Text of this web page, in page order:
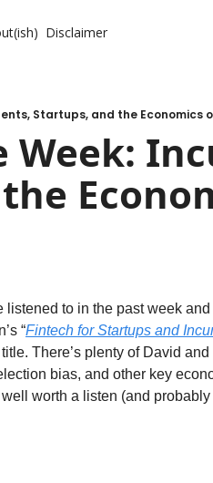
Disclaimer
Startups, and the Economics
Week:
listened to in the past week
“Fintech for Startups and
There’s plenty of David
bias, and other key
worth a listen (and